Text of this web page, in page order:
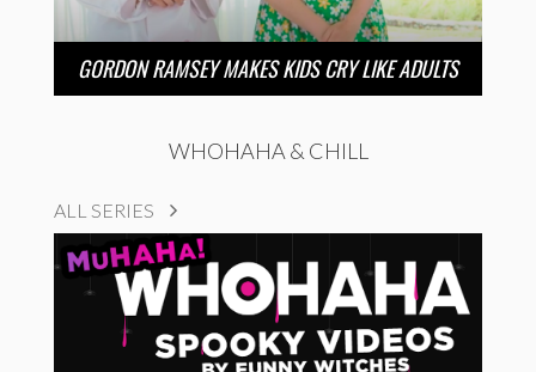
GORDON RAMSEY MAKES KIDS CRY LIKE ADULTS
WHOHAHA & CHILL
ALL SERIES